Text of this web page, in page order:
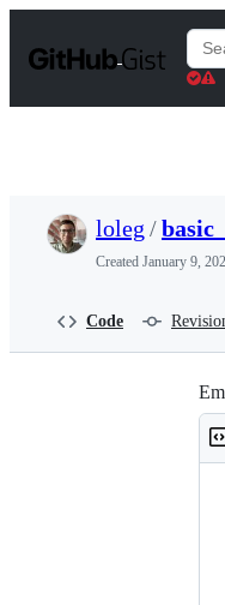
t
Gists
loleg /
Created January 9,
Code